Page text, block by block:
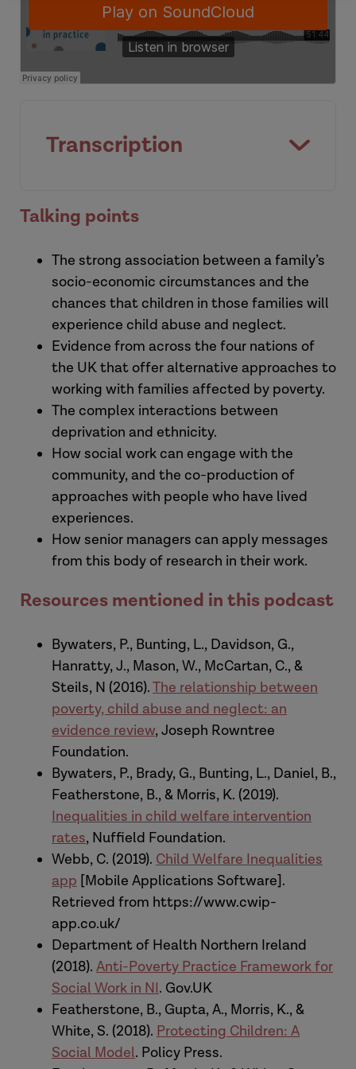
Transcription
supporting evidence informed practice
with children and families, young people
and adults.
Susannah: I'm Susannah Bowyer, I'm the
Assistant Director at Research in
Practice and I'm here in Sheffield
University in the office of Professor Kate
Morris who is Professor of Social Work
here at the University of Sheffield, and
her long-term companion and
collaborator Professor Brid
Featherstone who is from the University
of Huddersfield. Both are experienced
social workers and long-standing
researchers in the field, and in this
conversation about the powerful body
of research with which they've been
involved over the last number of years,
and the radical vision that they
proposed for thinking differently about
working with children and families in
need of support and protection.
Kate:And we should, at this point, just
mention the colleagues involved in this.
Which is Sue White, professor here at
Sheffield, Anna Gupta, professor at
Royal Holloway, co-authors of our social
model book, and Professor Paul
Bywaters, and the child welfare and
equalities research team who have
made a significant contribution to our
work in this area.
[The nature of that relationship
Talking points
The strong association between a family’s
socio-economic circumstances and the
chances that children in those families will
experience child abuse and neglect.
Evidence from across the four nations of
the UK that offer alternative approaches to
working with families affected by poverty.
The complex interactions between
deprivation and ethnicity.
How social work can engage with the
community, and the co-production of
approaches with people who have lived
experiences.
How senior managers can apply messages
from this body of research in their work.
Resources mentioned in this podcast
Bywaters, P., Bunting, L., Davidson, G.,
Hanratty, J., Mason, W., McCartan, C., &
Steils, N (2016).The relationship between
poverty, child abuse and neglect: an
evidence review, Joseph Rowntree
Foundation.
Bywaters, P., Brady, G., Bunting, L., Daniel, B.,
Featherstone, B., & Morris, K. (2019).
Inequalities in child welfare intervention
rates, Nuffield Foundation.
Webb, C. (2019). Child Welfare Inequalities
app [Mobile Applications Software].
Retrieved from https://www.cwip-
app.co.uk/
Department of Health Northern Ireland
(2018). Anti-Poverty Practice Framework for
Social Work in NI. Gov.UK
Featherstone, B., Gupta, A., Morris, K., &
White, S. (2018). Protecting Children: A
Social Model. Policy Press.